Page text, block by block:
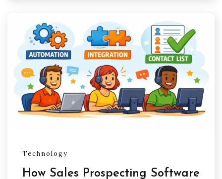
Technology
How Sales Prospecting Software